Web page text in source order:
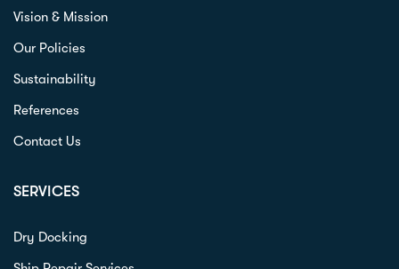
Vision & Mission
Our Policies
Sustainability
References
Contact Us
SERVICES
Dry Docking